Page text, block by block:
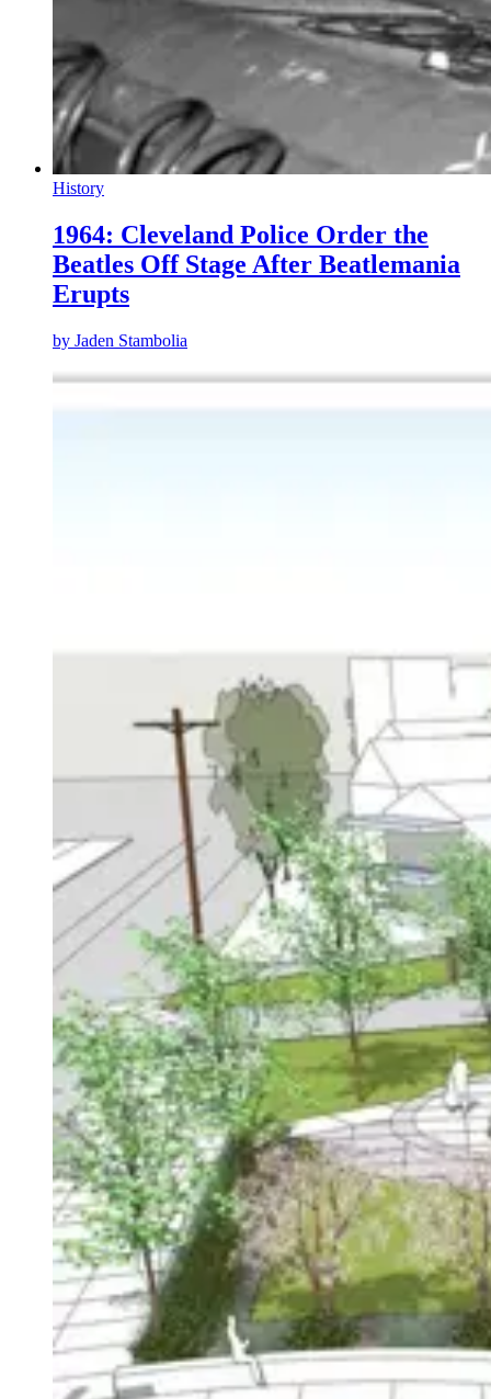
History
1964: Cleveland Police Order the
Beatles Off Stage After Beatlemania
Erupts
by Jaden Stambolia